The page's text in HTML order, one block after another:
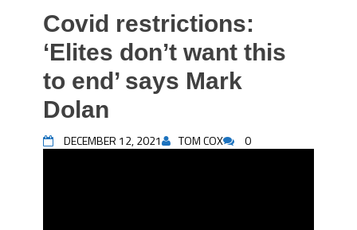
Covid restrictions:
‘Elites don’t want this
to end’ says Mark
Dolan
DECEMBER 12, 2021 TOM COX 0